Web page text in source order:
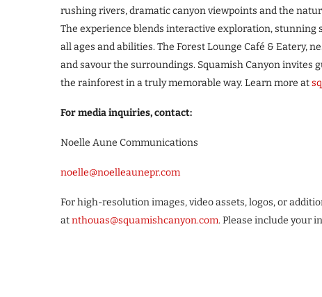
rushing rivers, dramatic canyon viewpoints and the
The experience blends interactive exploration,
all ages and abilities. The Forest Lounge Café & Eatery,
and savour the surroundings. Squamish Canyon invites
the rainforest in a truly memorable way. Learn more at
For media inquiries, contact:
Noelle Aune Communications
noelle@noelleaunepr.com
For high-resolution images, video assets, logos, or
atnthouas@squamishcanyon.com. Please include your